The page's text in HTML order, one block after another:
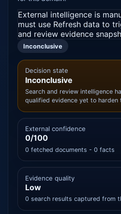
External intelligence is
must use Refresh data to
and review evidence
Inconclusive
Decision state
Inconclusive
Search and review intelligence
qualified evidence yet to harden
External confidence
0/100
0 fetched documents - 0 facts
Evidence quality
Low
0 search results captured from